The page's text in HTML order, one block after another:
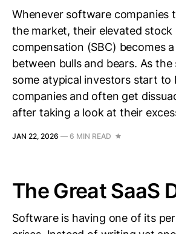
Whenever software companies
the market, their elevated stock
compensation (SBC) becomes
between bulls and bears. As
some atypical investors start to
companies and often get
after taking a look at their
JAN 22, 2026 — 6 MIN READ
The Great SaaS
Software is having one of its